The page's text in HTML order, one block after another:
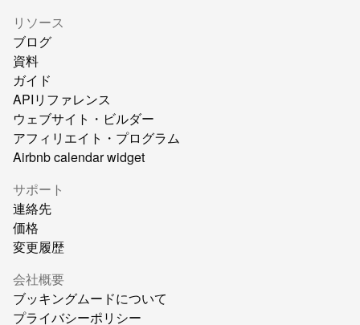
リソース
ブログ
資料
ガイド
APIリファレンス
ウェブサイト・ビルダー
アフィリエイト・プログラム
Airbnb calendar widget
サポート
連絡先
価格
変更履歴
会社概要
ブッキングムードについて
プライバシーポリシー